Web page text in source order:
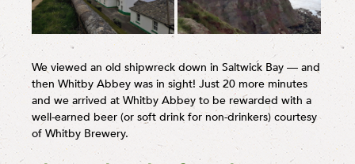
We viewed an old shipwreck down in Saltwick Bay — and
then Whitby Abbey was in sight! Just 20 more minutes
and we arrived at Whitby Abbey to be rewarded with a
well-earned beer (or soft drink for non-drinkers) courtesy
of Whitby Brewery.